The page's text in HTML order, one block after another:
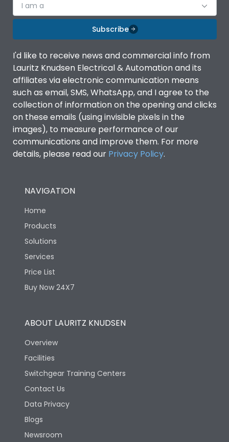
I am a
Subscribe
I'd like to receive news and commercial info from
Lauritz Knudsen Electrical & Automation and its
affiliates via electronic communication means
such as email, SMS, WhatsApp, and I agree to the
collection of information on the opening and clicks
on these emails (using invisible pixels in the
images), to measure performance of our
communications and improve them. For more
details, please read our Privacy Policy.
NAVIGATION
Home
Products
Solutions
Services
Price List
Buy Now 24X7
ABOUT LAURITZ KNUDSEN
Overview
Facilities
Switchgear Training Centers
Contact Us
Data Privacy
Blogs
Newsroom